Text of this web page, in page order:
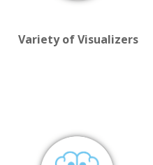
Variety of Visualizers